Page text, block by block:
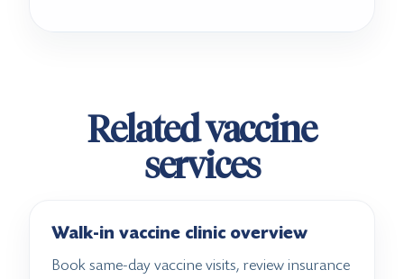
Related vaccine
services
Walk-in vaccine clinic overview
Book same-day vaccine visits, review insurance